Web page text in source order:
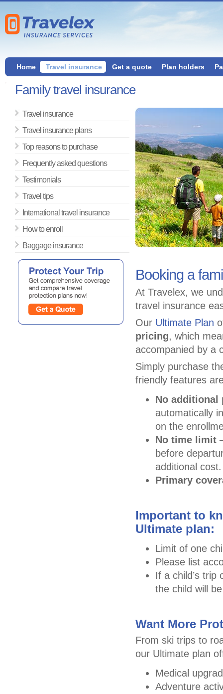
Home Travel insurance Get a quote Plan holders
Family travel insurance
Travel insurance
Travel insurance plans
Top reasons to purchase
Frequently asked questions
Testimonials
Travel tips
International travel insurance
How to enroll
Baggage insurance
Booking a
At Travelex, we
travel insurance
Our Ultimate Plan
pricing, which
accompanied by a
Simply purchase
friendly features
No additional
automatically
on the
No time limit
before
additional cost.
Primary
Important to
Ultimate plan:
Limit of one
Please list
If a child’s trip
the child will
Want More
From ski trips to
our Ultimate plan
Medical
Adventure